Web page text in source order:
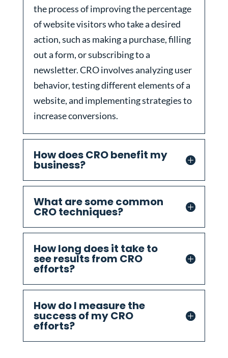
the process of improving the percentage
of website visitors who take a desired
action, such as making a purchase, filling
out a form, or subscribing to a
newsletter. CRO involves analyzing user
behavior, testing different elements of a
website, and implementing strategies to
increase conversions.
How does CRO benefit my
business?
What are some common
CRO techniques?
How long does it take to
see results from CRO
efforts?
How do I measure the
success of my CRO
efforts?